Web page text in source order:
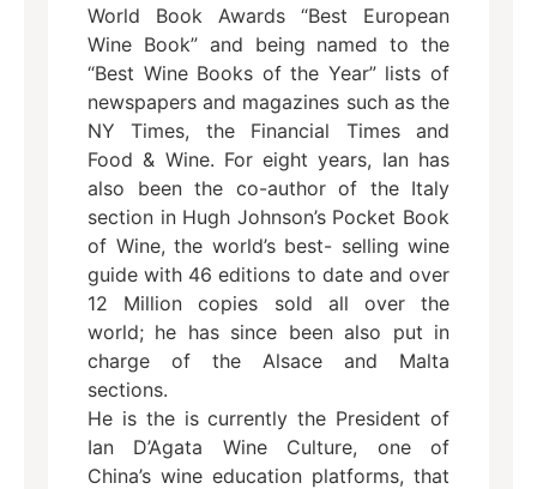
World Book Awards “Best European
Wine Book” and being named to the
“Best Wine Books of the Year” lists of
newspapers and magazines such as the
NY Times, the Financial Times and
Food & Wine. For eight years, Ian has
also been the co-author of the Italy
section in Hugh Johnson’s Pocket Book
of Wine, the world’s best- selling wine
guide with 46 editions to date and over
12 Million copies sold all over the
world; he has since been also put in
charge of the Alsace and Malta
sections.
He is the is currently the President of
Ian D’Agata Wine Culture, one of
China’s wine education platforms, that